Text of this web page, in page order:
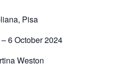
Pisa
6 October 2024
Weston